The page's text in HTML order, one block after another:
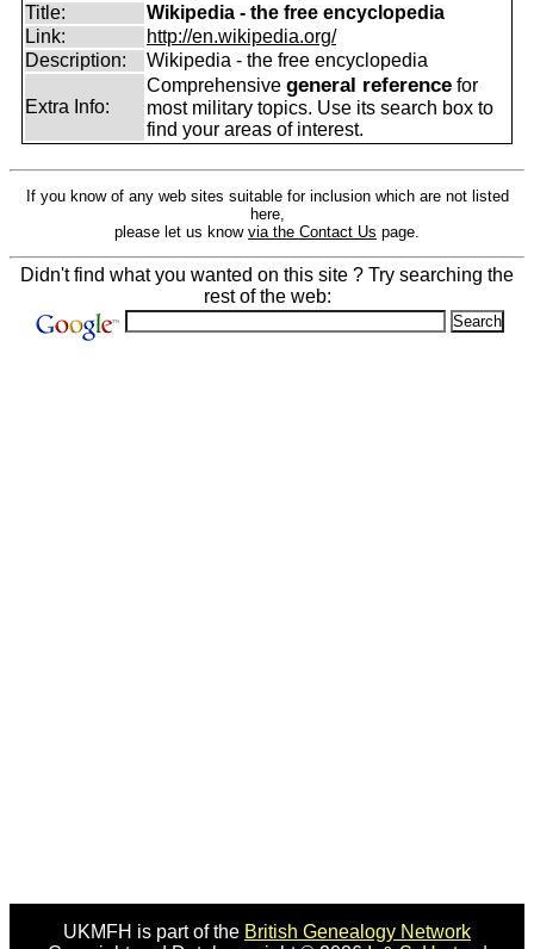
Title:
Wikipedia - the free encyclopedia
Link:
http://en.wikipedia.org/
Description:
Wikipedia - the free encyclopedia
Extra Info:
Comprehensive general reference for
most military topics. Use its search box to
find your areas of interest.
If you know of any web sites suitable for inclusion which are not listed
here,
please let us know via the Contact Us page.
Didn't find what you wanted on this site ? Try searching the
rest of the web:
UKMFH is part of the British Genealogy Network